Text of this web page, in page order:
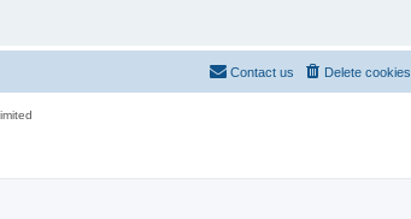
Delete cookies
Contact us